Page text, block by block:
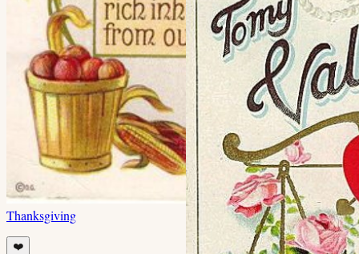
Thanksgiving
❤️